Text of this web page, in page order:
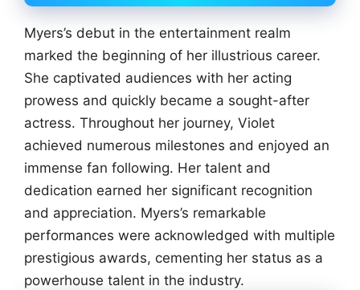
Myers’s debut in the entertainment realm
marked the beginning of her illustrious career.
She captivated audiences with her acting
prowess and quickly became a sought-after
actress. Throughout her journey, Violet
achieved numerous milestones and enjoyed an
immense fan following. Her talent and
dedication earned her significant recognition
and appreciation. Myers’s remarkable
performances were acknowledged with multiple
prestigious awards, cementing her status as a
powerhouse talent in the industry.